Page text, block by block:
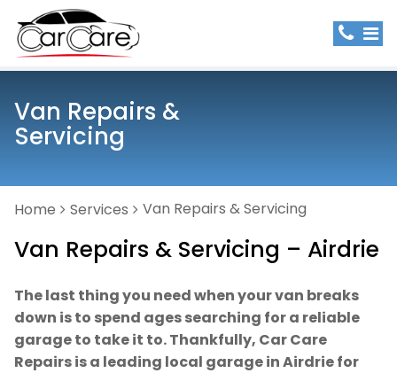
Van Repairs &
Servicing
Home Services Van Repairs & Servicing
Van Repairs & Servicing – Airdrie
The last thing you need when your van breaks
down is to spend ages searching for a reliable
garage to take it to. Thankfully, Car Care
Repairs is a leading local garage in Airdrie for